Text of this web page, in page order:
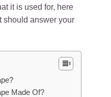
it is used for, here
should answer your
Made Of?